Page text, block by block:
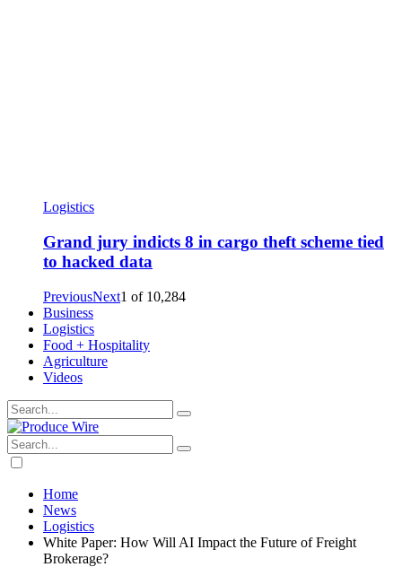
Logistics
Grand jury indicts 8 in cargo theft scheme tied
to hacked data
PreviousNext1 of 10,284
Business
Logistics
Food + Hospitality
Agriculture
Videos
Home
News
Logistics
White Paper: How Will AI Impact the Future of Freight
Brokerage?